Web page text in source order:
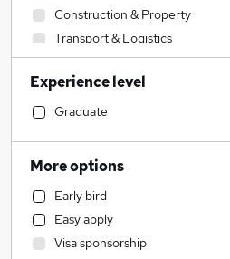
Construction & Property
Transport & Logistics
Financial Services
Admin, Secretarial & PA
Retail
Human Resources
Marketing & PR
Recruitment Consultancy
Customer Service
Health & Medicine
Experience level
Graduate
More options
Early bird
Easy apply
Visa sponsorship